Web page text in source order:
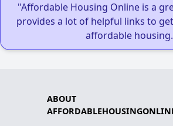
"Affordable Housing Online is a
provides a lot of helpful links to
affordable
ABOUT